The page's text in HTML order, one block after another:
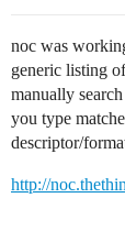
noc was
generic listing
manually
you type
descriptor/
http://